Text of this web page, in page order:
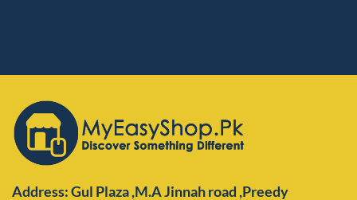
Address: Gul Plaza ,M.A Jinnah road ,Preedy